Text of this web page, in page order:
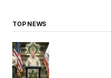
TOP NEWS